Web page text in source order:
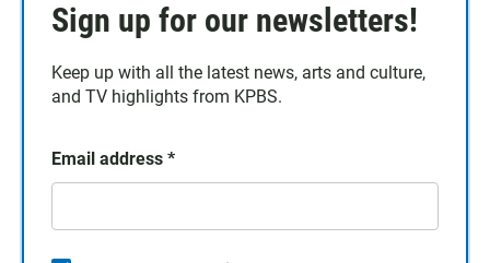
Sign up for our newsletters!
Keep up with all the latest news, arts and culture,
and TV highlights from KPBS.
Email address *